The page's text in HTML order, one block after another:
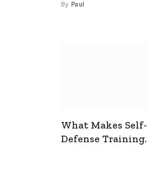
By Paul
What Makes Self-
Defense Training